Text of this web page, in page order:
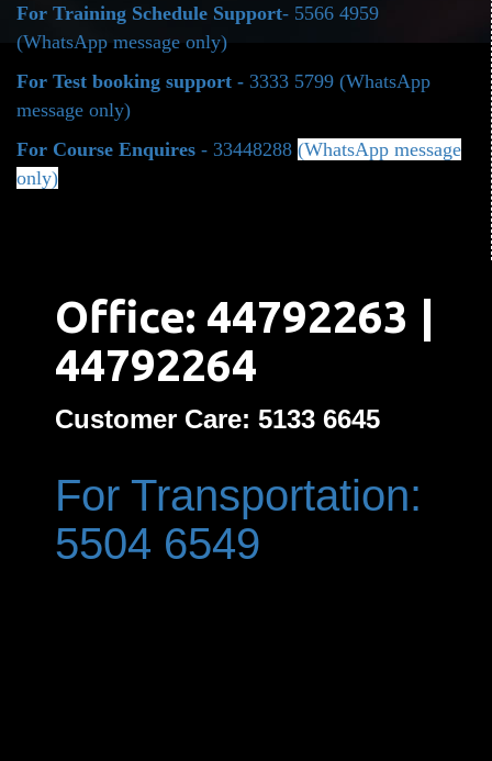
For Training Schedule Support- 5566 4959
(WhatsApp message only)
For Test booking support - 3333 5799 (WhatsApp
message only)
For Course Enquires - 33448288 (WhatsApp message
only)
Office: 44792263 |
44792264
Customer Care: 5133 6645
For Transportation:
5504 6549